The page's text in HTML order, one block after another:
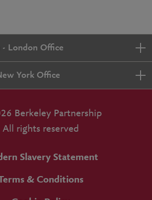
London Office
York Office
Berkeley Partnership
All rights reserved
Slavery Statement
& Conditions